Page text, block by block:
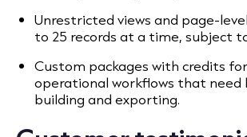
Unrestricted views and page-
to 25 records at a time, subject
Custom packages with credits
operational workflows that need
building and exporting.